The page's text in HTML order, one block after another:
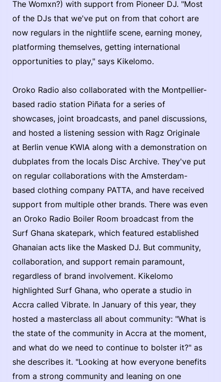
The Womxn?) with support from Pioneer DJ. "Most
of the DJs that we've put on from that cohort are
now regulars in the nightlife scene, earning money,
platforming themselves, getting international
opportunities to play," says Kikelomo.
Oroko Radio also collaborated with the Montpellier-
based radio station Piñata for a series of
showcases, joint broadcasts, and panel discussions,
and hosted a listening session with Ragz Originale
at Berlin venue KWIA along with a demonstration on
dubplates from the locals Disc Archive. They've put
on regular collaborations with the Amsterdam-
based clothing company PATTA, and have received
support from multiple other brands. There was even
an Oroko Radio Boiler Room broadcast from the
Surf Ghana skatepark, which featured established
Ghanaian acts like the Masked DJ. But community,
collaboration, and support remain paramount,
regardless of brand involvement. Kikelomo
highlighted Surf Ghana, who operate a studio in
Accra called Vibrate. In January of this year, they
hosted a masterclass all about community: "What is
the state of the community in Accra at the moment,
and what do we need to continue to bolster it?" as
she describes it. "Looking at how everyone benefits
from a strong community and leaning on one